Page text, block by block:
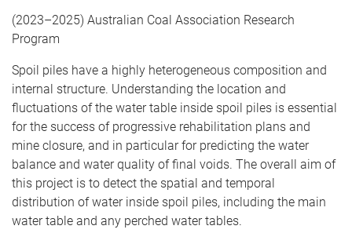
(2023–2025) Australian Coal Association Research
Program
Spoil piles have a highly heterogeneous composition and
internal structure. Understanding the location and
fluctuations of the water table inside spoil piles is essential
for the success of progressive rehabilitation plans and
mine closure, and in particular for predicting the water
balance and water quality of final voids. The overall aim of
this project is to detect the spatial and temporal
distribution of water inside spoil piles, including the main
water table and any perched water tables.